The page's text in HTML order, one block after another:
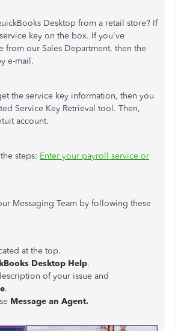
Desktop from a retail store? If
key on the box. If you've
from our Sales Department, then the
e-mail.
the service key information, then you
Service Key Retrieval tool. Then,
account.
steps: Enter your payroll service or
Messaging Team by following these
at the top.
Desktop Help.
of your issue and
.
Message an Agent.